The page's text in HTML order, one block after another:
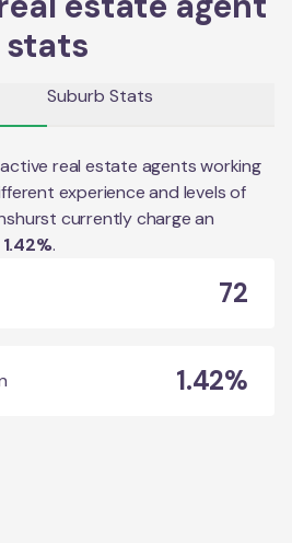
stats
Suburb Stats
active real estate agents working
experience and levels of
currently charge an
1.42%.
72
1.42%